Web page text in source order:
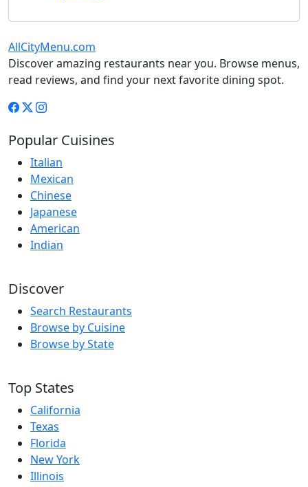
AllCityMenu.com
Discover amazing restaurants near you. Browse menus,
read reviews, and find your next favorite dining spot.
Popular Cuisines
Italian
Mexican
Chinese
Japanese
American
Indian
Discover
Search Restaurants
Browse by Cuisine
Browse by State
Top States
California
Texas
Florida
New York
Illinois